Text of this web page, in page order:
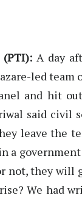
A day
led team
and hit
said civil
leave the
a
not, they will
We had